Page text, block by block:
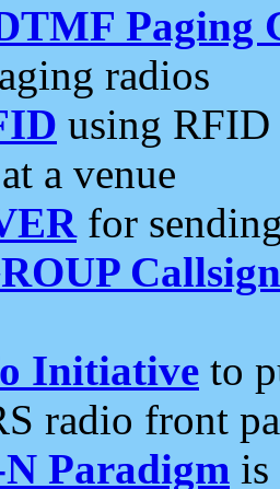
Paging
radios
using RFID
a venue
for
Initiative to
radio front
Paradigm is